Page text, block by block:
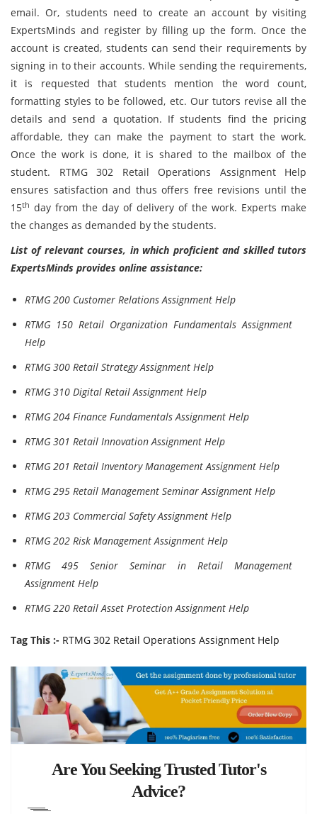
email. Or, students need to create an account by visiting
ExpertsMinds and register by filling up the form. Once the
account is created, students can send their requirements by
signing in to their accounts. While sending the requirements,
it is requested that students mention the word count,
formatting styles to be followed, etc. Our tutors revise all the
details and send a quotation. If students find the pricing
affordable, they can make the payment to start the work.
Once the work is done, it is shared to the mailbox of the
student. RTMG 302 Retail Operations Assignment Help
ensures satisfaction and thus offers free revisions until the
15th day from the day of delivery of the work. Experts make
the changes as demanded by the students.
List of relevant courses, in which proficient and skilled tutors
ExpertsMinds provides online assistance:
RTMG 200 Customer Relations Assignment Help
RTMG 150 Retail Organization Fundamentals Assignment
Help
RTMG 300 Retail Strategy Assignment Help
RTMG 310 Digital Retail Assignment Help
RTMG 204 Finance Fundamentals Assignment Help
RTMG 301 Retail Innovation Assignment Help
RTMG 201 Retail Inventory Management Assignment Help
RTMG 295 Retail Management Seminar Assignment Help
RTMG 203 Commercial Safety Assignment Help
RTMG 202 Risk Management Assignment Help
RTMG 495 Senior Seminar in Retail Management
Assignment Help
RTMG 220 Retail Asset Protection Assignment Help
Tag This :- RTMG 302 Retail Operations Assignment Help
Are You Seeking Trusted Tutor's
Advice?